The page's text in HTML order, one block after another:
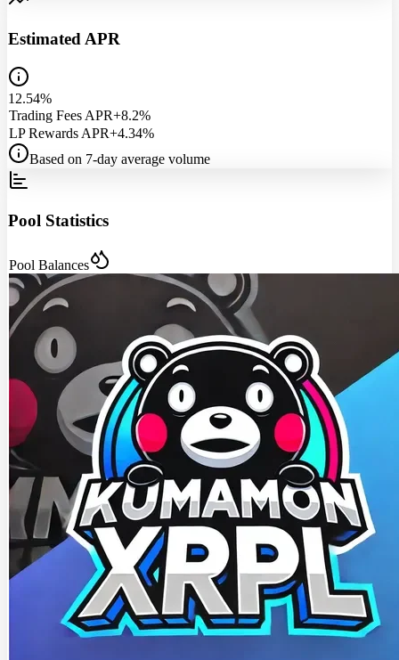
Estimated APR
12.54%
Trading Fees APR+8.2%
LP Rewards APR+4.34%
Based on 7-day average volume
Pool Statistics
Pool Balances